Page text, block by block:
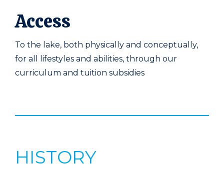
Access
To the lake, both physically and conceptually,
for all lifestyles and abilities, through our
curriculum and tuition subsidies
HISTORY